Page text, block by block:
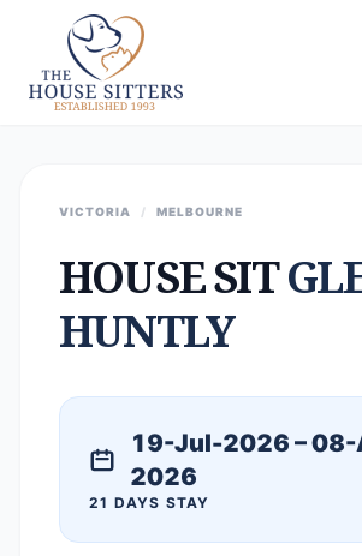
VICTORIA / MELBOURNE
HOUSE SIT
HUNTLY
19-Jul-2026 –
2026
21 DAYS STAY